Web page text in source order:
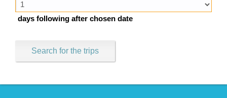
days following after chosen date
Search for the trips